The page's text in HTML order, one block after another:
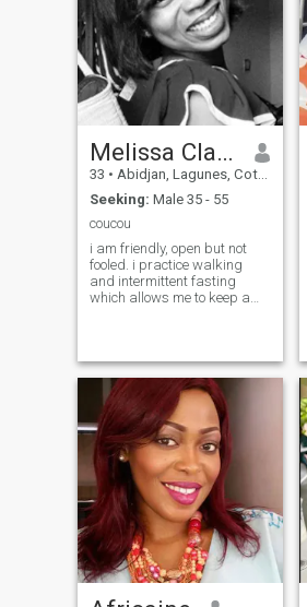
Melissa Claire
33 • Abidjan, Lagunes, Cote d'Ivoire
Seeking: Male 35 - 55
coucou
i am friendly, open but not
fooled. i practice walking
and intermittent fasting
which allows me to keep a
this site so if that is your goal
pass your way. thank you.